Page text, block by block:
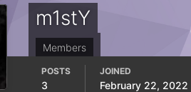
m1stY
Members
POSTS
3
JOINED
February 22, 2022